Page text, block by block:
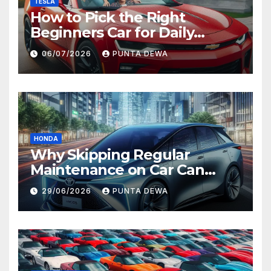
How to Pick the Right
Beginners Car for Daily
Comfort and Long-Term
Value
06/07/2026 PUNTA DEWA
HONDA
Why Skipping Regular
Maintenance on Car Can
Lead to Bigger Problems
Later
29/06/2026 PUNTA DEWA